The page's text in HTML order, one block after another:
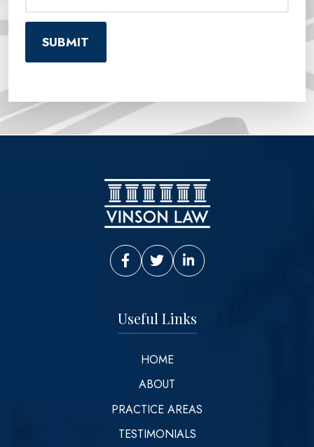
Vinson Law Facebook
Vinson Law Twitter
Vinson Law LinkedIn
Useful Links
HOME
ABOUT
PRACTICE AREAS
TESTIMONIALS